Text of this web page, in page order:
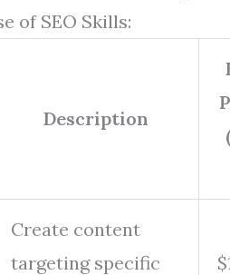
of SEO Skills:
Description
Create content
targeting specific